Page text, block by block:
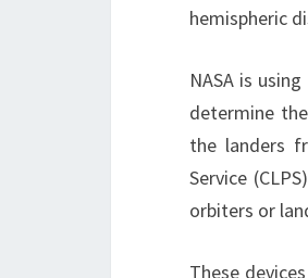
hemispheric
NASA is
determine
the landers
Service
orbiters or
These